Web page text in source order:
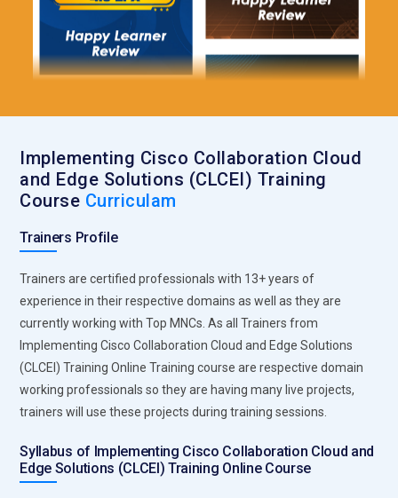
Implementing Cisco Collaboration Cloud
and Edge Solutions (CLCEI) Training
Course Curriculam
Trainers Profile
Trainers are certified professionals with 13+ years of
experience in their respective domains as well as they are
currently working with Top MNCs. As all Trainers from
Implementing Cisco Collaboration Cloud and Edge Solutions
(CLCEI) Training Online Training course are respective domain
working professionals so they are having many live projects,
trainers will use these projects during training sessions.
Syllabus of Implementing Cisco Collaboration Cloud and
Edge Solutions (CLCEI) Training Online Course